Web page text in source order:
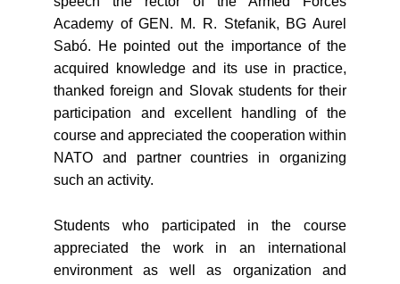
Academy of GEN. M. R. Stefanik, BG Aurel
Sabó. He pointed out the importance of the
acquired knowledge and its use in practice,
thanked foreign and Slovak students for their
participation and excellent handling of the
course and appreciated the cooperation within
NATO and partner countries in organizing
such an activity.
Students who participated in the course
appreciated the work in an international
environment as well as organization and